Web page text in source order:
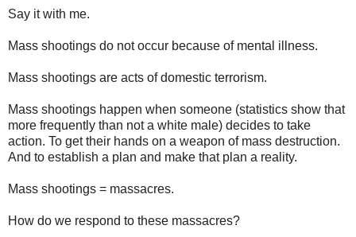
Say it with me.
Mass shootings do not occur because of mental illness.
Mass shootings are acts of domestic terrorism.
Mass shootings happen when someone (statistics show that
more frequently than not a white male) decides to take
action. To get their hands on a weapon of mass destruction.
And to establish a plan and make that plan a reality.
Mass shootings = massacres.
How do we respond to these massacres?